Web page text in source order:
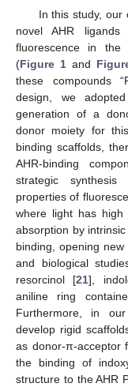
In this study, our
novel AHR ligands
fluorescence in
(Figure 1 and
these compounds
design, we
generation of a
donor moiety for
binding scaffolds,
AHR-binding
strategic
properties of
where light has high
absorption by
binding, opening
and biological
resorcinol [21],
aniline ring
Furthermore, in
develop rigid
as donor-π-acceptor
the binding of
structure to the AHR